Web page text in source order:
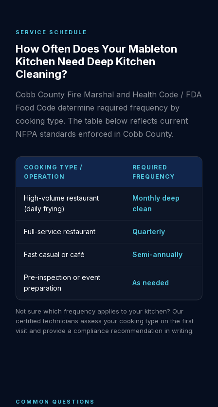
SERVICE SCHEDULE
How Often Does Your Mableton
Kitchen Need Deep Kitchen
Cleaning?
Cobb County Fire Marshal and Health Code / FDA
Food Code determine required frequency by
cooking type. The table below reflects current
NFPA standards enforced in Cobb County.
COOKING TYPE /
OPERATION
REQUIRED
FREQUENCY
High-volume restaurant
(daily frying)
Monthly deep
clean
Full-service restaurant Quarterly
Fast casual or café Semi-annually
Pre-inspection or event
preparation
As needed
Not sure which frequency applies to your kitchen? Our
certified technicians assess your cooking type on the first
visit and provide a compliance recommendation in writing.
COMMON QUESTIONS